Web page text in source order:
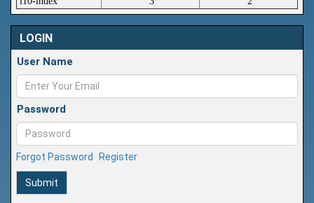
LOGIN
User Name
Password
Forgot Password Register
Submit